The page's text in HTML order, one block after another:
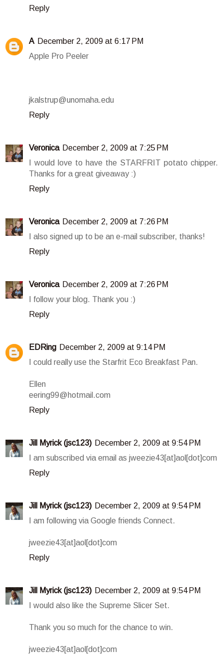
Reply
A December 2, 2009 at 6:17 PM
Apple Pro Peeler
jkalstrup@unomaha.edu
Reply
Veronica December 2, 2009 at 7:25 PM
I would love to have the STARFRIT potato chipper.
Thanks for a great giveaway :)
Reply
Veronica December 2, 2009 at 7:26 PM
I also signed up to be an e-mail subscriber, thanks!
Reply
Veronica December 2, 2009 at 7:26 PM
I follow your blog. Thank you :)
Reply
EDRing December 2, 2009 at 9:14 PM
I could really use the Starfrit Eco Breakfast Pan.
Ellen
eering99@hotmail.com
Reply
Jill Myrick (jsc123) December 2, 2009 at 9:54 PM
I am subscribed via email as jweezie43[at]aol[dot]com
Reply
Jill Myrick (jsc123) December 2, 2009 at 9:54 PM
I am following via Google friends Connect.
jweezie43[at]aol[dot]com
Reply
Jill Myrick (jsc123) December 2, 2009 at 9:54 PM
I would also like the Supreme Slicer Set.
Thank you so much for the chance to win.
jweezie43[at]aol[dot]com